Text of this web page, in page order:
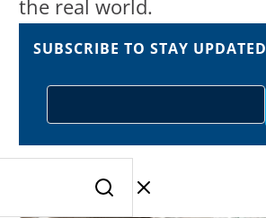
the real world.
SUBSCRIBE TO STAY UPDATED